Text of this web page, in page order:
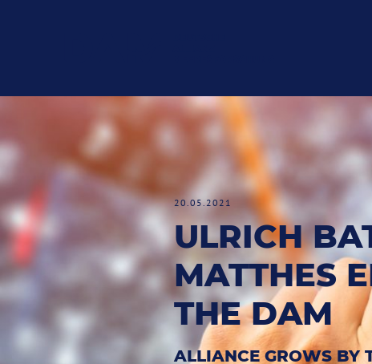
20.05.2021
ULRICH
MATTHES
THE DAM
ALLIANCE GROWS BY